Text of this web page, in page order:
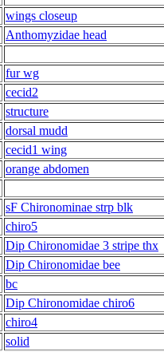
wings closeup
Anthomyzidae head
fur wg
cecid2
structure
dorsal mudd
cecid1 wing
orange abdomen
sF Chironominae strp blk
chiro5
Dip Chironomidae 3 stripe thx
Dip Chironomidae bee
bc
Dip Chironomidae chiro6
chiro4
solid